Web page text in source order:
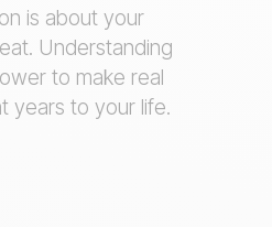
is about your
Understanding
to make real
years to your life.